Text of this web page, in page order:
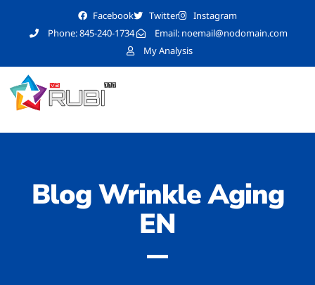
Facebook Twitter
Instagram
Phone: 845-240-1734
Email: noemail@nodomain.com
My Analysis
Blog Wrinkle Aging
EN